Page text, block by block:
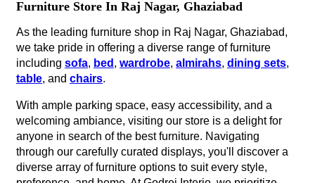
Furniture Store In Raj Nagar, Ghaziabad
As the leading furniture shop in Raj Nagar, Ghaziabad,
we take pride in offering a diverse range of furniture
including sofa, bed , wardrobe, almirahs, dining sets,
table, and chairs.
With ample parking space, easy accessibility, and a
welcoming ambiance, visiting our store is a delight for
anyone in search of the best furniture. Navigating
through our carefully curated displays, you'll discover a
diverse array of furniture options to suit every style,